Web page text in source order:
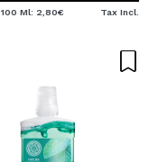
Ml: 2,80€ Tax Incl.